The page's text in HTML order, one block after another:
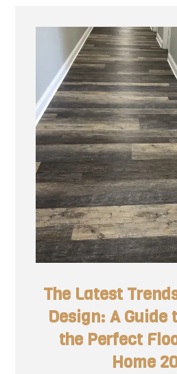
The Latest
Design: A Guide
the Perfect
Home